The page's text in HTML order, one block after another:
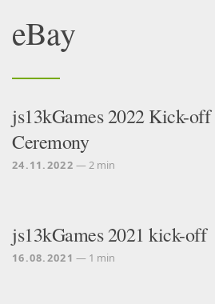
eBay
js13kGames 2022 Kick-off
Ceremony
24.11.2022 — 2 min
js13kGames 2021 kick-off
16.08.2021 — 1 min